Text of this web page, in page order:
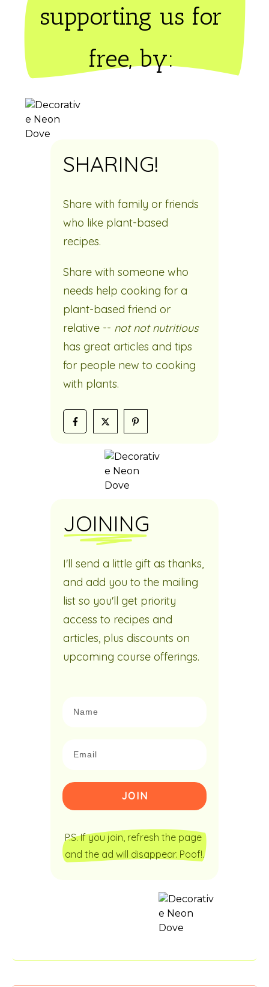
supporting us for
free, by:
SHARING!
Share with family or friends
who like plant-based
recipes.
Share with someone who
needs help cooking for a
plant-based friend or
relative -- not not nutritious
has great articles and tips
for people new to cooking
with plants.
JOINING
I'll send a little gift as thanks,
and add you to the mailing
list so you'll get priority
access to recipes and
articles, plus discounts on
upcoming course offerings.
JOIN
P.S. If you join, refresh the page
and the ad will disappear. Poof!.